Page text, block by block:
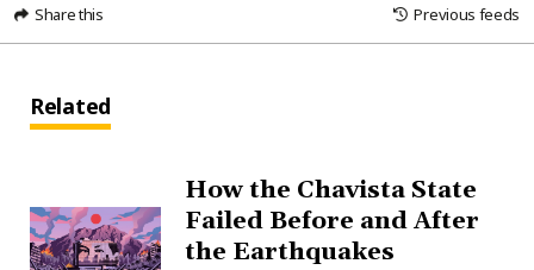
Share this Previous feeds
Related
How the Chavista State
Failed Before and After
the Earthquakes